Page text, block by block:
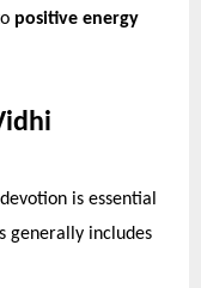
positive energy
is essential
generally includes